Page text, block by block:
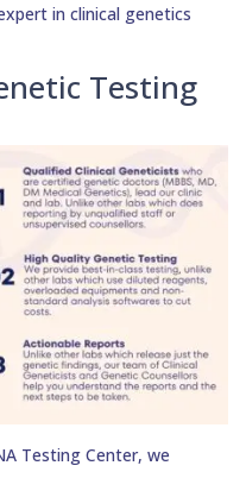
in clinical genetics
Testing
Testing Center, we